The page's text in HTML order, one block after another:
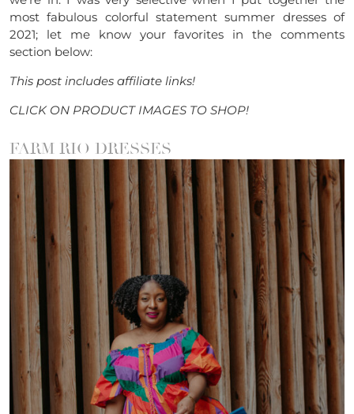
most fabulous colorful statement summer dresses of
2021; let me know your favorites in the comments
section below:
This post includes affiliate links!
CLICK ON PRODUCT IMAGES TO SHOP!
FARM RIO DRESSES